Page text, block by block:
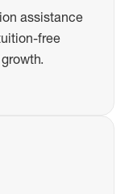
assistance
free